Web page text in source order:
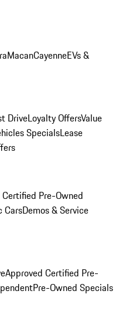
MacanCayenneEVs &
DriveLoyalty OffersValue
SpecialsLease
Certified Pre-Owned
CarsDemos & Service
Approved Certified Pre-
Pre-Owned Specials